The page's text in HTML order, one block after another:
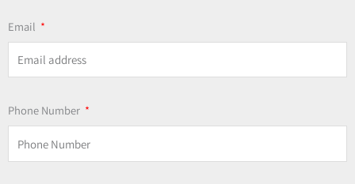
Email
Phone Number